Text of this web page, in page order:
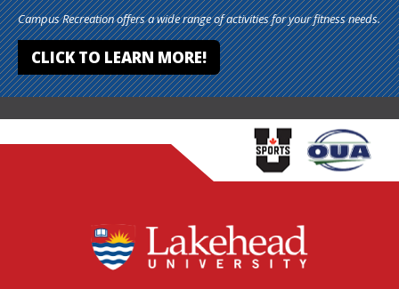
Campus Recreation offers a wide range of activities for your fitness needs.
CLICK TO LEARN MORE!